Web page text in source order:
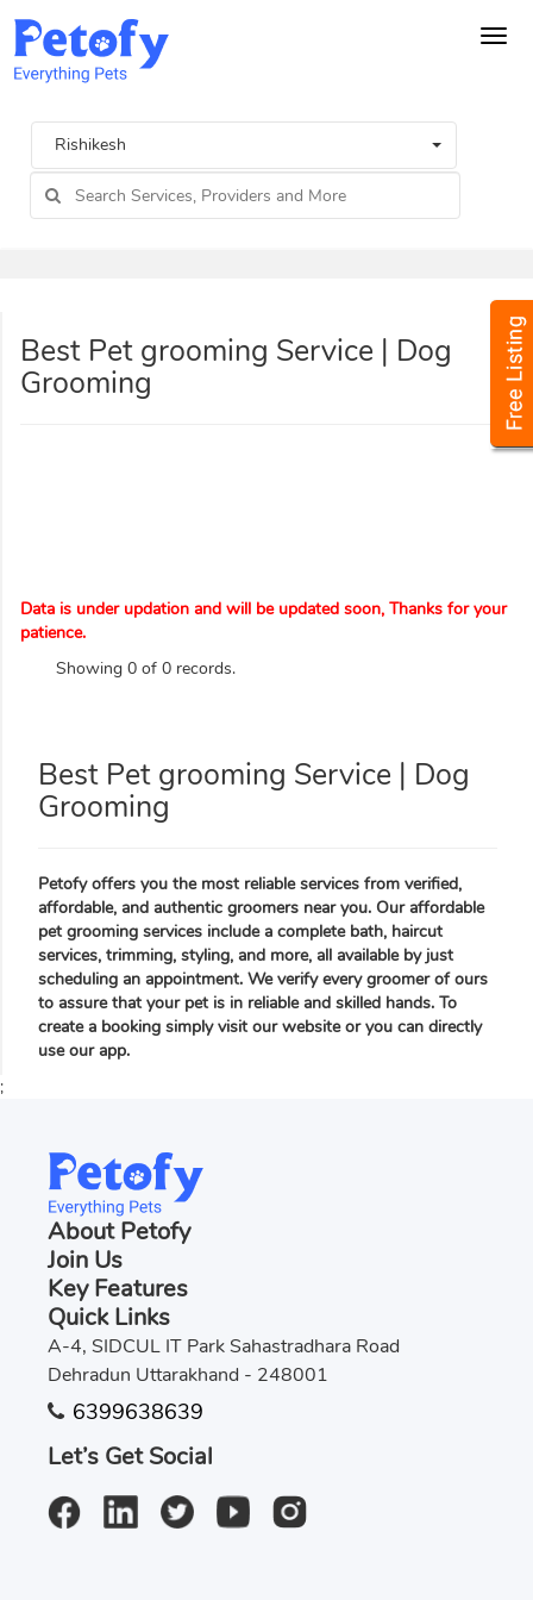
Rishikesh
Best Pet grooming Service | Dog
Grooming
Data is under updation and will be updated soon, Thanks for your
patience.
Showing 0 of 0 records.
Best Pet grooming Service | Dog
Grooming
Petofy offers you the most reliable services from verified,
affordable, and authentic groomers near you. Our affordable
pet grooming services include a complete bath, haircut
services, trimming, styling, and more, all available by just
scheduling an appointment. We verify every groomer of ours
to assure that your pet is in reliable and skilled hands. To
create a booking simply visit our website or you can directly
use our app.
;
About Petofy
Join Us
Key Features
Quick Links
A-4, SIDCUL IT Park Sahastradhara Road
Dehradun Uttarakhand - 248001
6399638639
Let’s Get Social